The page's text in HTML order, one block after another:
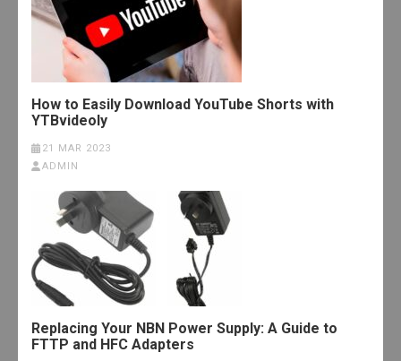
How to Easily Download YouTube Shorts with
YTBvideoly
21 MAR 2023
ADMIN
Replacing Your NBN Power Supply: A Guide to
FTTP and HFC Adapters